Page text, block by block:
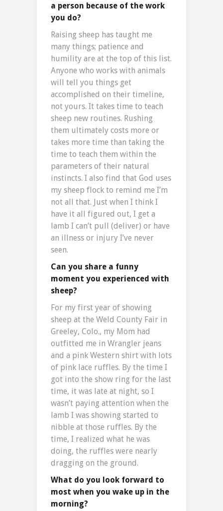
a person because of the work
you do?
Raising sheep has taught me
many things; patience and
humility are at the top of this list.
Anyone who works with animals
will tell you things get
accomplished on their timeline,
not yours. It takes time to teach
sheep new routines. Rushing
them ultimately costs more or
takes more time than taking the
time to teach them within the
parameters of their natural
instincts. I also find that God uses
my sheep flock to remind me I’m
not all that. Just when I think I
have it all figured out, I get a
lamb I can’t pull (deliver) or have
an illness or injury I’ve never
seen.
Can you share a funny
moment you experienced with
sheep?
For my first year of showing
sheep at the Weld County Fair in
Greeley, Colo., my Mom had
outfitted me in Wrangler jeans
and a pink Western shirt with lots
of pink lace ruffles. By the time I
got into the show ring for the last
time, it was late at night, so I
wasn’t paying attention when the
lamb I was showing started to
nibble at those ruffles. By the
time, I realized what he was
doing, the ruffles were nearly
dragging on the ground.
What do you look forward to
most when you wake up in the
morning?